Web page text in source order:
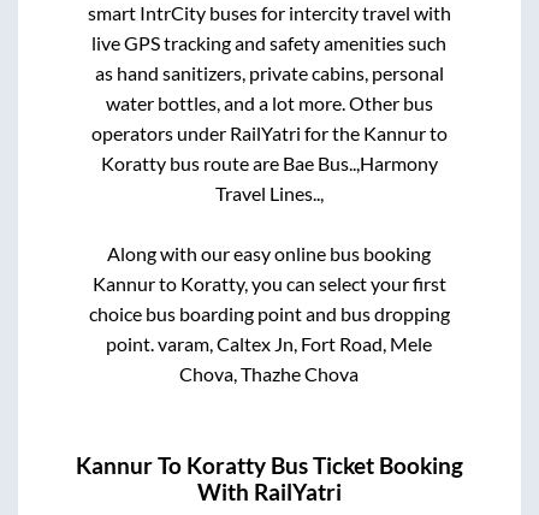
smart IntrCity buses for intercity travel with
live GPS tracking and safety amenities such
as hand sanitizers, private cabins, personal
water bottles, and a lot more. Other bus
operators under RailYatri for the Kannurto
Korattybus route are Bae Bus..,Harmony
Travel Lines..,
Along with our easy online bus booking
Kannurto Koratty, you can select your first
choice bus boarding point and bus dropping
point.varam, Caltex Jn, Fort Road, Mele
Chova, Thazhe Chova
KannurTo Koratty Bus Ticket Booking
With RailYatri